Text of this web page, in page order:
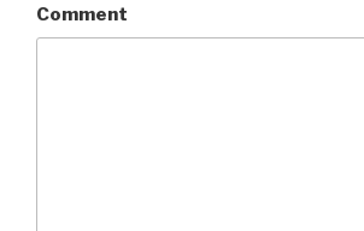
Comment